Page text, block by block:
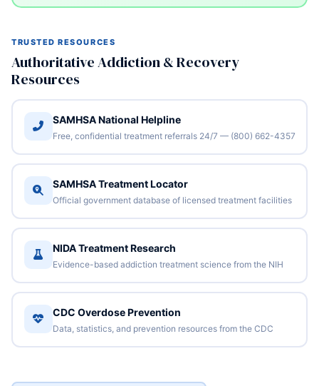
TRUSTED RESOURCES
Authoritative Addiction & Recovery
Resources
SAMHSA National Helpline
Free, confidential treatment referrals 24/7 — (800) 662-4357
SAMHSA Treatment Locator
Official government database of licensed treatment facilities
NIDA Treatment Research
Evidence-based addiction treatment science from the NIH
CDC Overdose Prevention
Data, statistics, and prevention resources from the CDC